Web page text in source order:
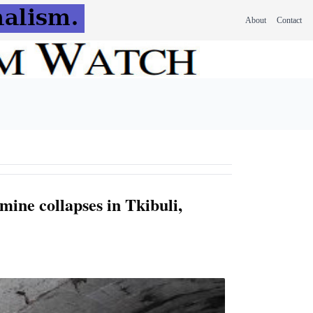
About Contact
collapses in Tkibuli,